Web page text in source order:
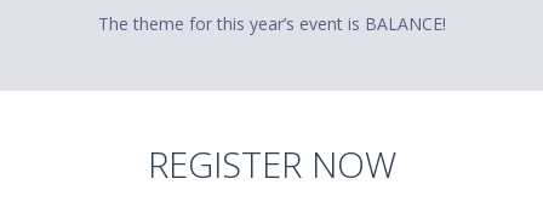
The theme for this year’s event is BALANCE!
REGISTER NOW